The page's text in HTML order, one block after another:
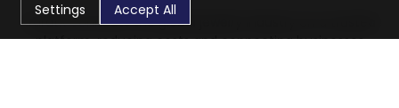
CaratX connects the global jewelry industry on a trusted
platform, reducing costs and connecting businesses
Settings
Accept All